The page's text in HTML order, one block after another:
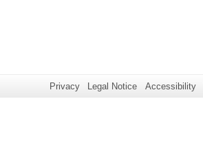
Privacy Legal Notice Accessibility